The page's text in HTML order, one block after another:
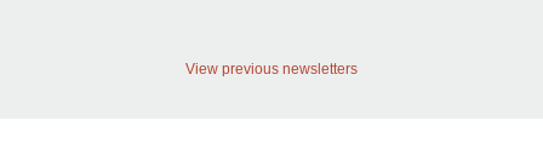
View previous newsletters